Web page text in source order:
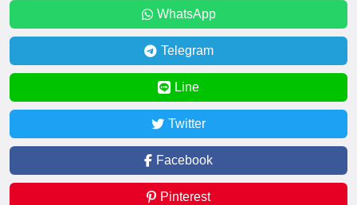
WhatsApp
Telegram
Line
Twitter
Facebook
Pinterest